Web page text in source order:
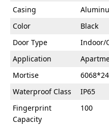
Casing
Color
Black
Door Type
Indoor/
Application
Mortise
Waterproof Class
IP65
Fingerprint
Capacity
100